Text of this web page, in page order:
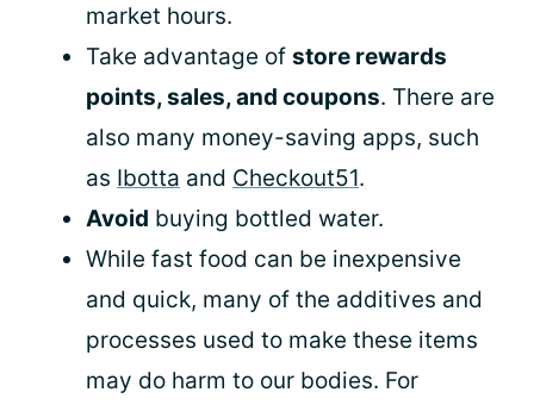
market hours.
Take advantage of store rewards
points, sales, and coupons. There are
also many money-saving apps, such
as Ibotta and Checkout51.
Avoid buying bottled water.
While fast food can be inexpensive
and quick, many of the additives and
processes used to make these items
may do harm to our bodies. For